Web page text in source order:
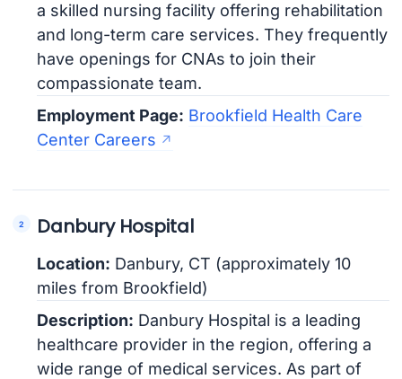
a skilled nursing facility offering rehabilitation
and long-term care services. They frequently
have openings for CNAs to join their
compassionate team.
Employment Page: Brookfield Health Care
Center Careers
Danbury Hospital
Location: Danbury, CT (approximately 10
miles from Brookfield)
Description: Danbury Hospital is a leading
healthcare provider in the region, offering a
wide range of medical services. As part of